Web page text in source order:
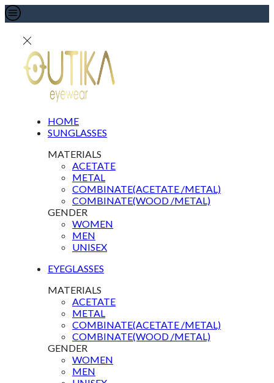
HOME
SUNGLASSES
MATERIALS
ACETATE
METAL
COMBINATE(ACETATE /METAL)
COMBINATE(WOOD /METAL)
GENDER
WOMEN
MEN
UNISEX
EYEGLASSES
MATERIALS
ACETATE
METAL
COMBINATE(ACETATE /METAL)
COMBINATE(WOOD /METAL)
GENDER
WOMEN
MEN